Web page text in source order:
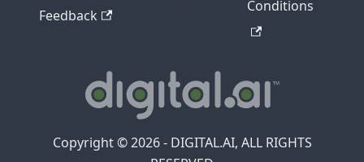
Feedback
Conditions
Copyright © 2026 - DIGITAL.AI, ALL RIGHTS